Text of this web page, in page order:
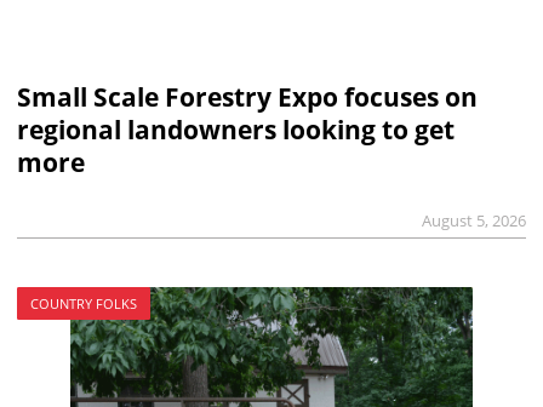
Small Scale Forestry Expo focuses on
regional landowners looking to get
more
August 5, 2026
COUNTRY FOLKS